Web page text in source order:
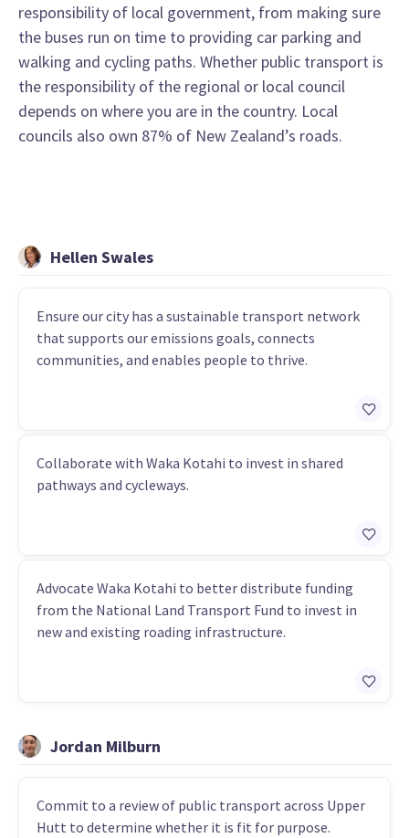
responsibility of local government, from making sure
the buses run on time to providing car parking and
walking and cycling paths. Whether public transport is
the responsibility of the regional or local council
depends on where you are in the country. Local
councils also own 87% of New Zealand’s roads.
Hellen Swales
Ensure our city has a sustainable transport network
that supports our emissions goals, connects
communities, and enables people to thrive.
Collaborate with Waka Kotahi to invest in shared
pathways and cycleways.
Advocate Waka Kotahi to better distribute funding
from the National Land Transport Fund to invest in
new and existing roading infrastructure.
Jordan Milburn
Commit to a review of public transport across Upper
Hutt to determine whether it is fit for purpose.